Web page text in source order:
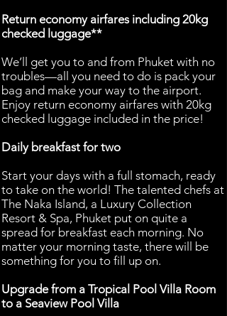
Return economy airfares including 20kg
checked luggage**
We’ll get you to and from Phuket with no
troubles—all you need to do is pack your
bag and make your way to the airport.
Enjoy return economy airfares with 20kg
checked luggage included in the price!
Daily breakfast for two
Start your days with a full stomach, ready
to take on the world! The talented chefs at
The Naka Island, a Luxury Collection
Resort & Spa, Phuket put on quite a
spread for breakfast each morning. No
matter your morning taste, there will be
something for you to fill up on.
Upgrade from a Tropical Pool Villa Room
to a Seaview Pool Villa